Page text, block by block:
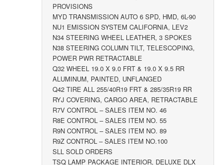
PROVISIONS
MYD TRANSMISSION AUTO 6 SPD, HMD, 6L-90
NU1 EMISSION SYSTEM CALIFORNIA, LEV2
N34 STEERING WHEEL LEATHER, 3 SPOKES
N38 STEERING COLUMN TILT, TELESCOPING,
POWER PWR RETRACTABLE
Q32 WHEEL 19.0 X 9.0 FRT & 19.0 X 9.5 RR
ALUMINUM, PAINTED, UNFLANGED
Q42 TIRE ALL 255/40R19 FRT & 285/35R19 RR
RYJ COVERING, CARGO AREA, RETRACTABLE
R7V CONTROL – SALES ITEM NO. 46
R8E CONTROL – SALES ITEM NO. 55
R9N CONTROL – SALES ITEM NO. 89
R9Z CONTROL – SALES ITEM NO.100
SLL SOLD ORDERS
TSQ LAMP PACKAGE INTERIOR, DELUXE DLX